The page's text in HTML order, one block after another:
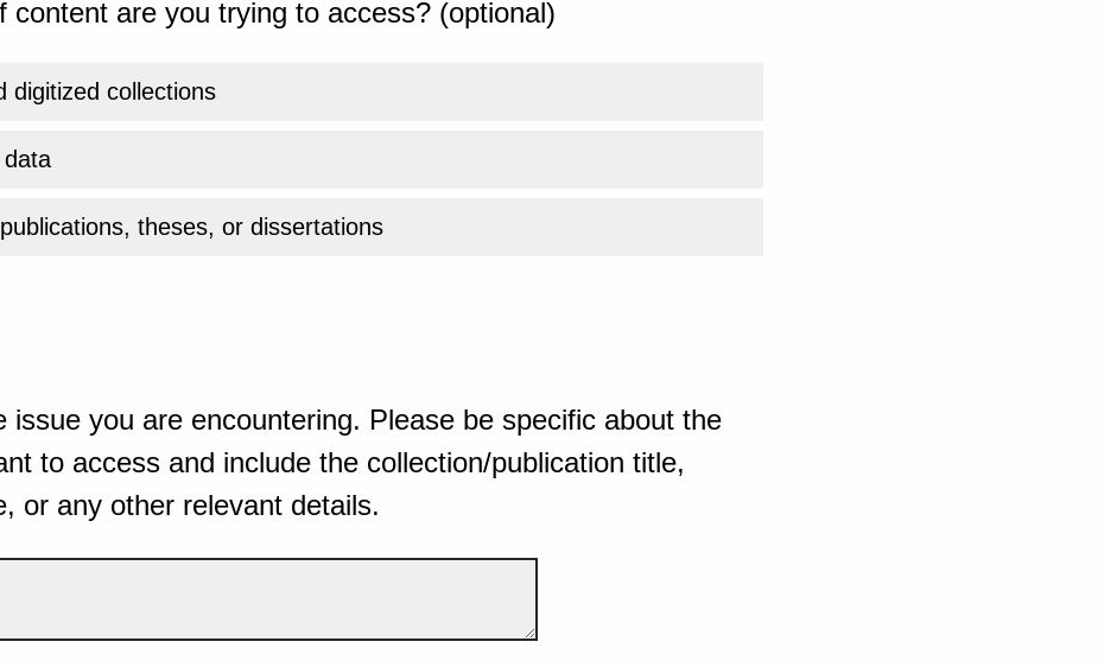
content are you trying to access? (optional)
digitized collections
data
theses, or dissertations
issue you are encountering. Please be specific about the
to access and include the collection/publication title,
or any other relevant details.